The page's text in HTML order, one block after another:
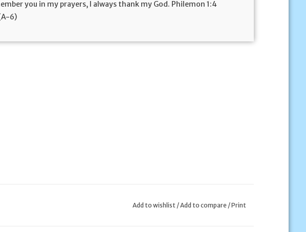
you in my prayers, I always thank my God. Philemon 1:4
6)
Add to wishlist/Add to compare /Print